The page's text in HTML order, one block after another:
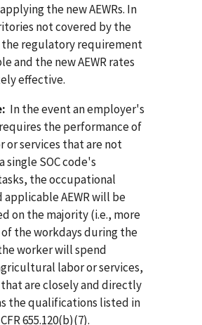
the new AEWRs. In
not covered by the
the regulatory requirement
and the new AEWR rates
effective.
In the event an employer's
the performance of
services that are not
single SOC code's
the occupational
AEWR will be
on the majority (i.e., more
the workdays during the
worker will spend
labor or services,
are closely and directly
the qualifications listed in
655.120(b)(7).